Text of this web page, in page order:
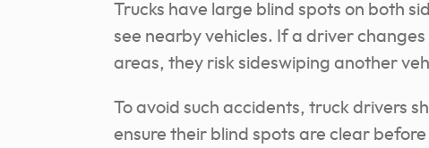
Trucks have large blind spots on both
see nearby vehicles. If a driver
areas, they risk sideswiping another
To avoid such accidents, truck drivers
ensure their blind spots are clear